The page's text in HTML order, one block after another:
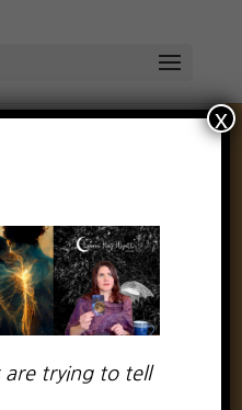
empaths,dating
,dealing with drama
in relationships,
Trauma,
Negative Emotions,love
are trying to tell
x